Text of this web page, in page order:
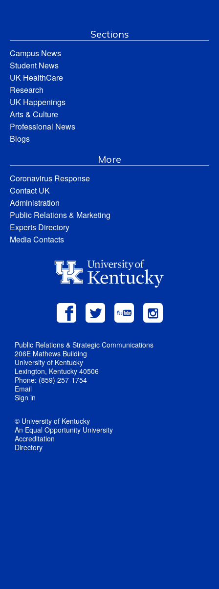
Sections
Campus News
Student News
UK HealthCare
Research
UK Happenings
Arts & Culture
Professional News
Blogs
More
Coronavirus Response
Contact UK
Administration
Public Relations & Marketing
Experts Directory
Media Contacts
Public Relations & Strategic Communications
206E Mathews Building
University of Kentucky
Lexington, Kentucky 40506
Phone: (859) 257-1754
Email
Sign in
© University of Kentucky
An Equal Opportunity University
Accreditation
Directory